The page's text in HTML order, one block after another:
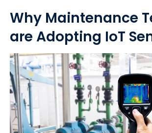
Why Maintenance
are Adopting IoT